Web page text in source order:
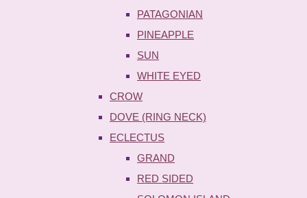
PATAGONIAN
PINEAPPLE
SUN
WHITE EYED
CROW
DOVE (RING NECK)
ECLECTUS
GRAND
RED SIDED